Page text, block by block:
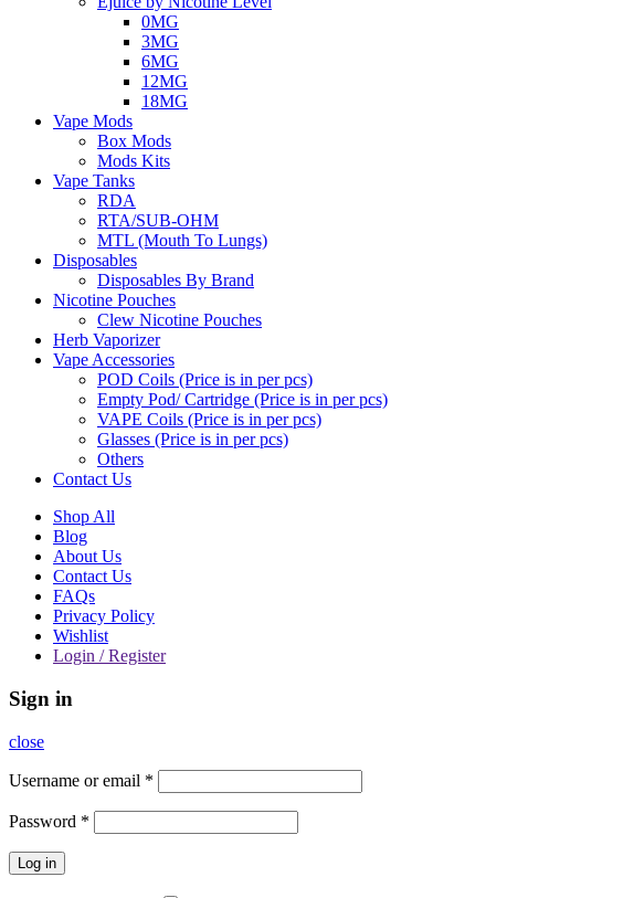
0MG
3MG
6MG
12MG
18MG
Vape Mods
Box Mods
Mods Kits
Vape Tanks
RDA
RTA/SUB-OHM
MTL (Mouth To Lungs)
Disposables
Disposables By Brand
Nicotine Pouches
Clew Nicotine Pouches
Herb Vaporizer
Vape Accessories
POD Coils (Price is in per pcs)
Empty Pod/ Cartridge (Price is in per pcs)
VAPE Coils (Price is in per pcs)
Glasses (Price is in per pcs)
Others
Contact Us
Shop All
Blog
About Us
Contact Us
FAQs
Privacy Policy
Wishlist
Login / Register
Sign in
close
Username or email *
Password *
Log in